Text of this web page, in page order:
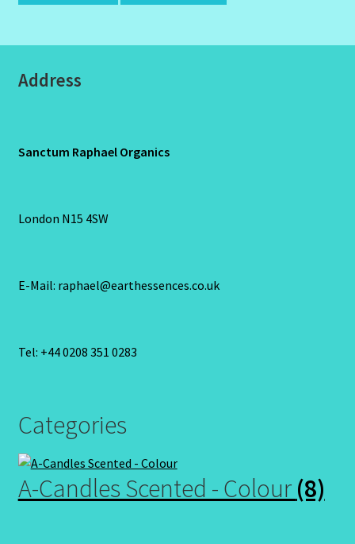
Address
Sanctum Raphael Organics
London N15 4SW
E-Mail: raphael@earthessences.co.uk
Tel: +44 0208 351 0283
Categories
A-Candles Scented - Colour (8)